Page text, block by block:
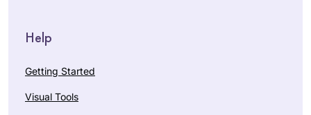
Help
Getting Started
Visual Tools